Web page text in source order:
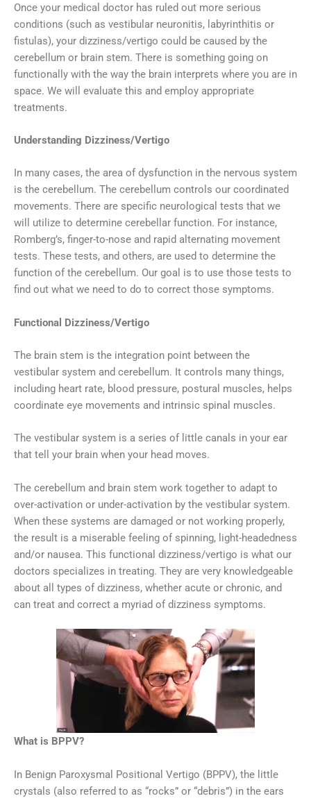
Once your medical doctor has ruled out more serious
conditions (such as vestibular neuronitis, labyrinthitis or
fistulas), your dizziness/vertigo could be caused by the
cerebellum or brain stem. There is something going on
functionally with the way the brain interprets where you are in
space. We will evaluate this and employ appropriate
treatments.
Understanding Dizziness/Vertigo
In many cases, the area of dysfunction in the nervous system
is the cerebellum. The cerebellum controls our coordinated
movements. There are specific neurological tests that we
will utilize to determine cerebellar function. For instance,
Romberg’s, finger-to-nose and rapid alternating movement
tests. These tests, and others, are used to determine the
function of the cerebellum. Our goal is to use those tests to
find out what we need to do to correct those symptoms.
Functional Dizziness/Vertigo
The brain stem is the integration point between the
vestibular system and cerebellum. It controls many things,
including heart rate, blood pressure, postural muscles, helps
coordinate eye movements and intrinsic spinal muscles.
The vestibular system is a series of little canals in your ear
that tell your brain when your head moves.
The cerebellum and brain stem work together to adapt to
over-activation or under-activation by the vestibular system.
When these systems are damaged or not working properly,
the result is a miserable feeling of spinning, light-headedness
and/or nausea. This functional dizziness/vertigo is what our
doctors specializes in treating. They are very knowledgeable
about all types of dizziness, whether acute or chronic, and
can treat and correct a myriad of dizziness symptoms.
What is BPPV?
In Benign Paroxysmal Positional Vertigo (BPPV), the little
crystals (also referred to as “rocks” or “debris”) in the ears